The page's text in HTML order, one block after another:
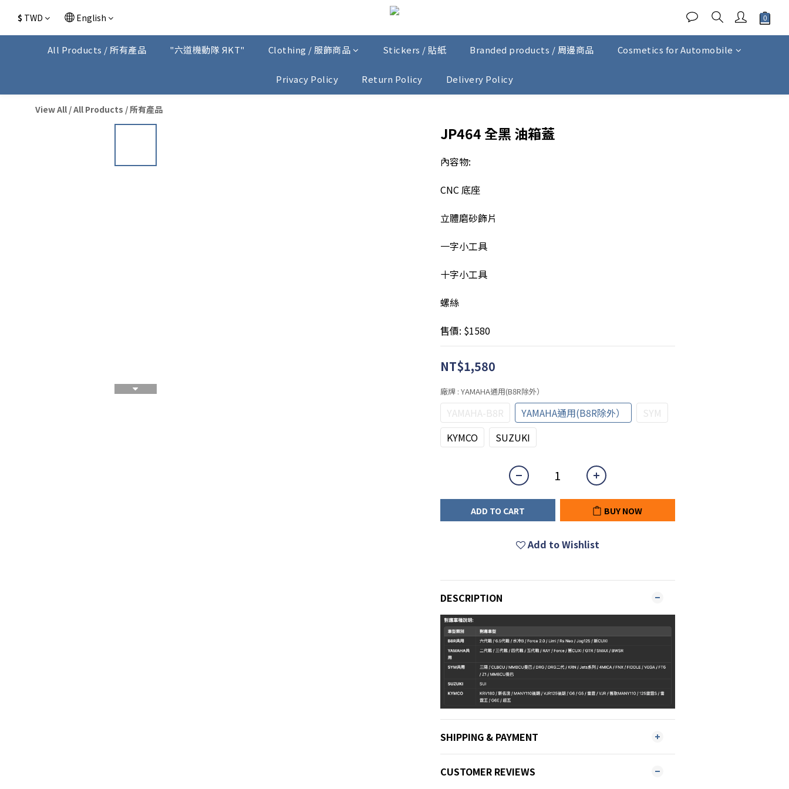
$ TWD English
All Products / 所有產品 "六道機動隊 ЯKT" Clothing / 服飾商品 Stickers / 貼紙 Branded products / 周邊商品 Cosmetics for Automobile
Privacy Policy Return Policy Delivery Policy
View All /All Products / 所有產品
JP464 全黑 油箱蓋
內容物:
CNC 底座
立體磨砂飾片
一字小工具
十字小工具
螺絲
售價: $1580
NT$1,580
廠牌 : YAMAHA通用(B8R除外）
YAMAHA-B8R YAMAHA通用(B8R除外）
SYM
KYMCO
SUZUKI
ADD TO CART BUY NOW
Add to Wishlist
DESCRIPTION
SHIPPING & PAYMENT
CUSTOMER REVIEWS